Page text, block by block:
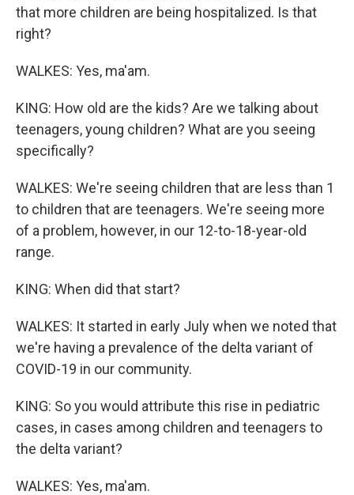
that more children are being hospitalized. Is that
right?
WALKES: Yes, ma'am.
KING: How old are the kids? Are we talking about
teenagers, young children? What are you seeing
specifically?
WALKES: We're seeing children that are less than 1
to children that are teenagers. We're seeing more
of a problem, however, in our 12-to-18-year-old
range.
KING: When did that start?
WALKES: It started in early July when we noted that
we're having a prevalence of the delta variant of
COVID-19 in our community.
KING: So you would attribute this rise in pediatric
cases, in cases among children and teenagers to
the delta variant?
WALKES: Yes, ma'am.